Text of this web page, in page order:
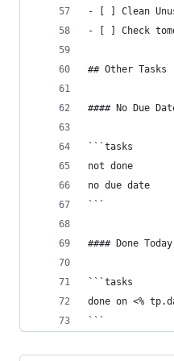
- [ ] Clean
- [ ] Check
## Other Tasks
#### No Due
```tasks
not done
no due date
```
#### Done Today
```tasks
done on <%
```